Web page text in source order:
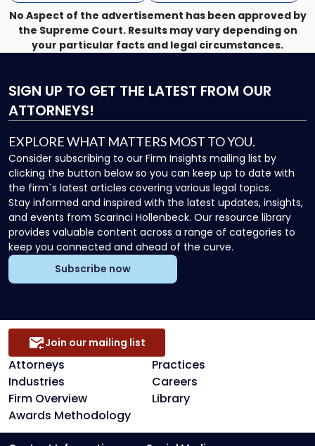
No Aspect of the advertisement has been approved by
the Supreme Court. Results may vary depending on
your particular facts and legal circumstances.
SIGN UP TO GET THE LATEST FROM OUR
ATTORNEYS!
EXPLORE WHAT MATTERS MOST TO YOU.
Consider subscribing to our Firm Insights mailing list by
clicking the button below so you can keep up to date with
the firm`s latest articles covering various legal topics.
Stay informed and inspired with the latest updates, insights,
and events from Scarinci Hollenbeck. Our resource library
provides valuable content across a range of categories to
keep you connected and ahead of the curve.
Subscribe now
Attorneys
Practices
Industries
Careers
Firm Overview
Library
Awards Methodology
Join our mailing list